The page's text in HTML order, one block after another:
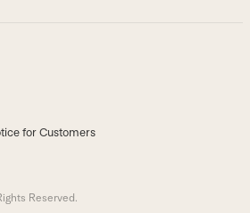
for Customers
Reserved.